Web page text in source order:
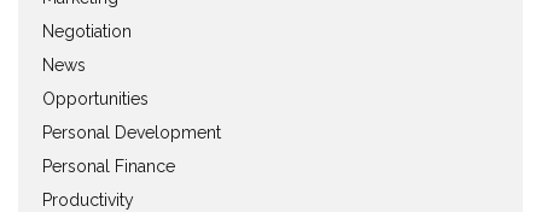
Negotiation
News
Opportunities
Personal Development
Personal Finance
Productivity